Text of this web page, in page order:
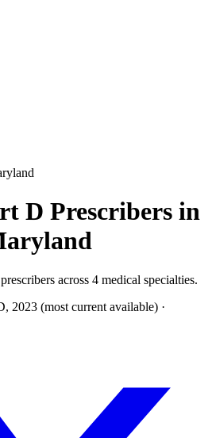
D Prescribers in
across 4 medical specialties.
2023 (most current available) ·